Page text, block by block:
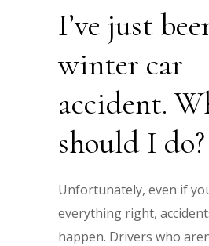
I’ve just
winter car
accident.
should I do?
Unfortunately, even if
everything right,
happen. Drivers who